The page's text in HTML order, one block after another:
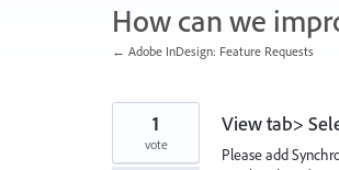
How can we
← Adobe InDesign: Feature Requests
View tab>
Please add
1
vote